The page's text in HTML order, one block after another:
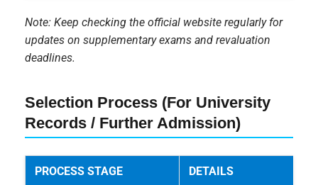
Note: Keep checking the official website regularly for
updates on supplementary exams and revaluation
deadlines.
Selection Process (For University
Records / Further Admission)
PROCESS STAGE DETAILS